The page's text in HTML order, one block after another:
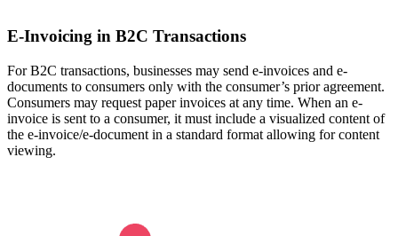
E-Invoicing in B2C Transactions
For B2C transactions, businesses may send e-invoices and e-
documents to consumers only with the consumer’s prior agreement.
Consumers may request paper invoices at any time. When an e-
invoice is sent to a consumer, it must include a visualized content of
the e-invoice/e-document in a standard format allowing for content
viewing.